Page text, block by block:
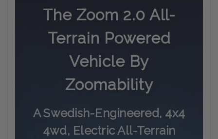
The Zoom 2.0 All-
Terrain Powered
Vehicle By
Zoomability
A Swedish-Engineered, 4x4
4wd, Electric All-Terrain